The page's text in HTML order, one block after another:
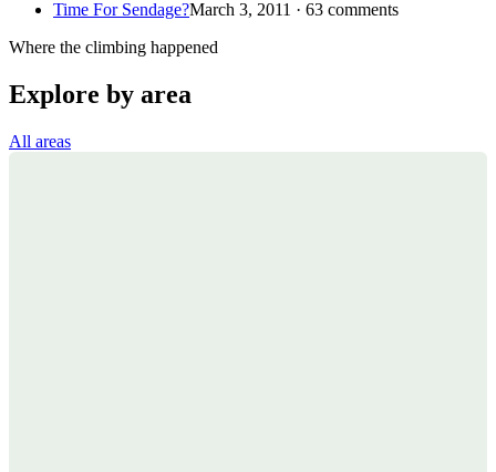
Time For Sendage?March 3, 2011 · 63 comments
Where the climbing happened
Explore by area
All areas